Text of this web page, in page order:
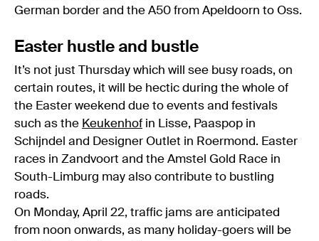
German border and the A50 from Apeldoorn to Oss.
Easter hustle and bustle
It’s not just Thursday which will see busy roads, on
certain routes, it will be hectic during the whole of
the Easter weekend due to events and festivals
such as the Keukenhof in Lisse, Paaspop in
Schijndel and Designer Outlet in Roermond. Easter
races in Zandvoort and the Amstel Gold Race in
South-Limburg may also contribute to bustling
roads.
On Monday, April 22, traffic jams are anticipated
from noon onwards, as many holiday-goers will be